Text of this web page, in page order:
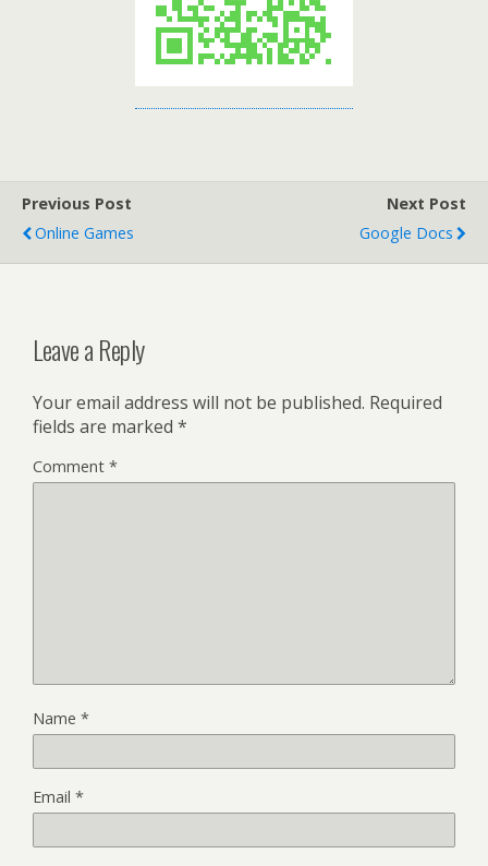
Previous Post
Online Games
Next Post
Google Docs
Leave a Reply
Your email address will not be published. Required
fields are marked *
Comment *
Name *
Email *